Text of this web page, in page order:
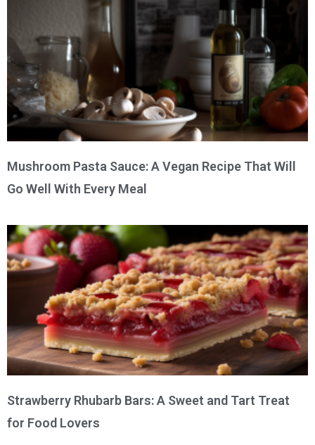
Mushroom Pasta Sauce: A Vegan Recipe That Will
Go Well With Every Meal
Strawberry Rhubarb Bars: A Sweet and Tart Treat
for Food Lovers